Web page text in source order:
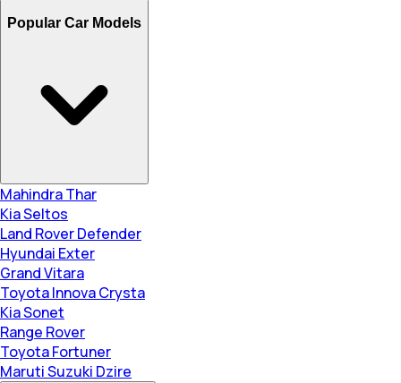
Popular Car Models
Mahindra Thar
Kia Seltos
Land Rover Defender
Hyundai Exter
Grand Vitara
Toyota Innova Crysta
Kia Sonet
Range Rover
Toyota Fortuner
Maruti Suzuki Dzire